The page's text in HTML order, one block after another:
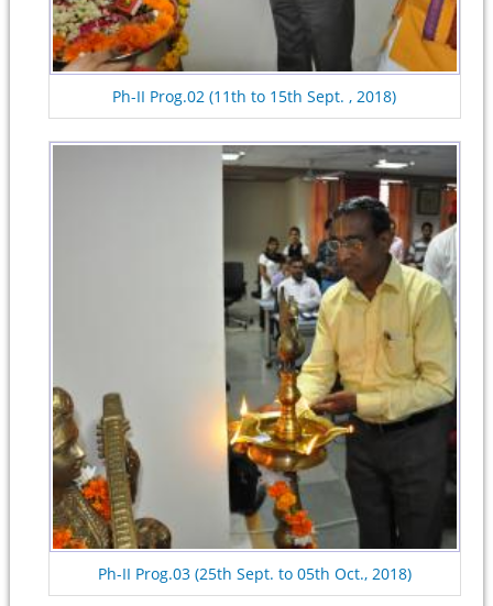
Ph-II Prog.02 (11th to 15th Sept. , 2018)
Ph-II Prog.03 (25th Sept. to 05th Oct., 2018)